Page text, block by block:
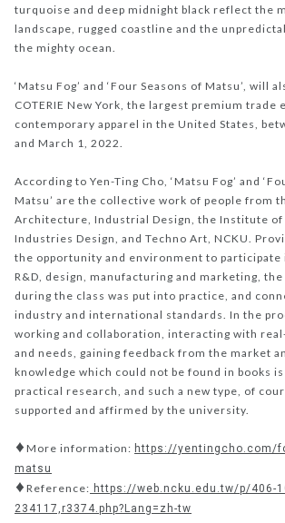
turquoise and deep midnight black reflect the
landscape, rugged coastline and the
the mighty ocean.
‘Matsu Fog’ and ‘Four Seasons of Matsu’, will
COTERIE New York, the largest premium trade
contemporary apparel in the United States,
and March 1, 2022.
According to Yen-Ting Cho, ‘Matsu Fog’ and
Matsu’ are the collective work of people from
Architecture, Industrial Design, the Institute of
Industries Design, and Techno Art, NCKU.
the opportunity and environment to participate
R&D, design, manufacturing and marketing,
during the class was put into practice, and
industry and international standards. In the
working and collaboration, interacting with
and needs, gaining feedback from the market
knowledge which could not be found in books
practical research, and such a new type, of
supported and affirmed by the university.
♦More information: https://yentingcho.com/
matsu
♦Reference: https://web.ncku.edu.tw/p/406-
234117,r3374.php?Lang=zh-tw